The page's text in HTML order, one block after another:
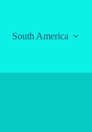
South America